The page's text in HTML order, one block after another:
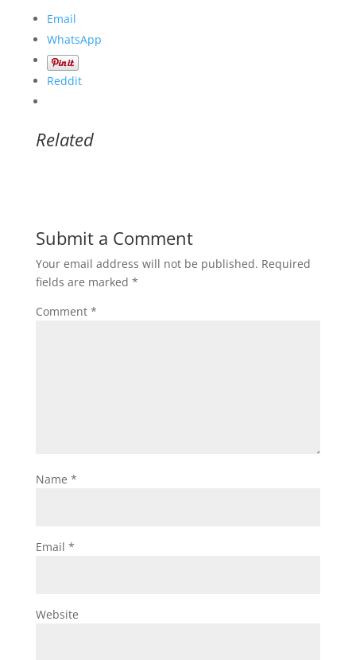
Email
WhatsApp
Reddit
Related
Submit a Comment
Your email address will not be published. Required
fields are marked *
Comment *
Name *
Email *
Website